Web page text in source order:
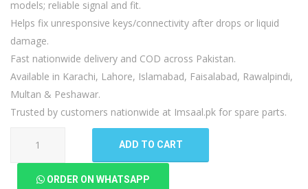
models; reliable signal and fit.
Helps fix unresponsive keys/connectivity after drops or liquid
damage.
Fast nationwide delivery and COD across Pakistan.
Available in Karachi, Lahore, Islamabad, Faisalabad, Rawalpindi,
Multan & Peshawar.
Trusted by customers nationwide at Imsaal.pk for spare parts.
ADD TO CART
ORDER ON WHATSAPP